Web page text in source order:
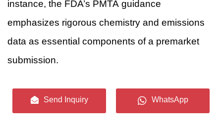
instance, the FDA’s PMTA guidance
emphasizes rigorous chemistry and emissions
data as essential components of a premarket
submission.
9. Sensory storytelling — translate
chemistry to experience
Send Inquiry WhatsApp